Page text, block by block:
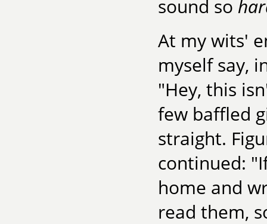
sound so
At my wits'
myself say,
"Hey, this
few baffled
straight.
continued:
home and
read them,